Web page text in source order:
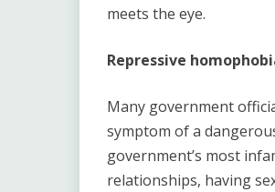
meets the eye.
Repressive
Many government
symptom of a
government’s most
relationships, having